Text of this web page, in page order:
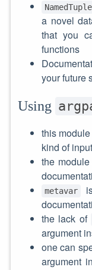
NamedTuple
a novel
that you
functions
your future
Using
this
kind of
the
metavar
the lack of
argument
one can
argument